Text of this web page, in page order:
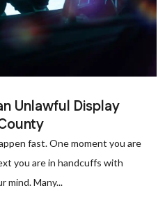
Unlawful Display
fast. One moment you are
you are in handcuffs with
mind. Many...